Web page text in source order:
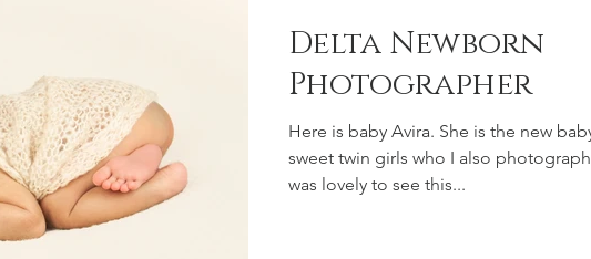
Delta Newborn
Photographer
Here is baby Avira. She is the new baby sister of these
sweet twin girls who I also
was lovely to see this...